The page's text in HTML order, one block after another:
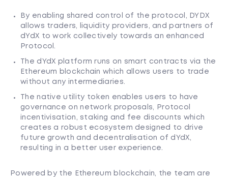
By enabling shared control of the protocol, DYDX
allows traders, liquidity providers, and partners of
dYdX to work collectively towards an enhanced
Protocol.
The dYdX platform runs on smart contracts via the
Ethereum blockchain which allows users to trade
without any intermediaries.
The native utility token enables users to have
governance on network proposals, Protocol
incentivisation, staking and fee discounts which
creates a robust ecosystem designed to drive
future growth and decentralisation of dYdX,
resulting in a better user experience.
Powered by the Ethereum blockchain, the team are